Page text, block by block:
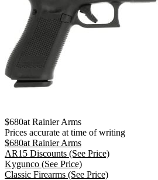
$680at Rainier Arms
Prices accurate at time of writing
$680at Rainier Arms
AR15 Discounts (See Price)
Kygunco (See Price)
Classic Firearms (See Price)